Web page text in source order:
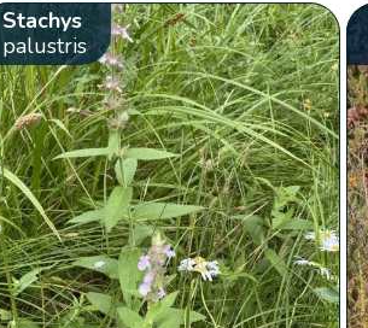
Stachys
palustris